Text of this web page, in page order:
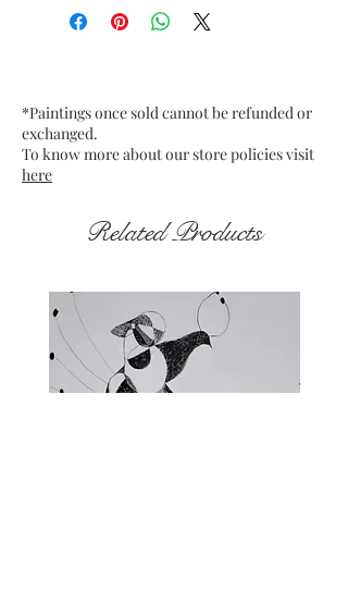
Medium: Acrylic, Oil Pastel on
*Paintings once sold cannot be refunded or
exchanged.
To know more about our store policies visit
here
Related Products